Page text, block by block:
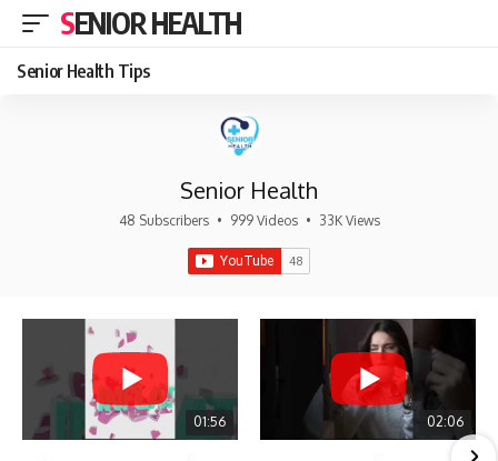
SENIOR HEALTH
Senior Health Tips
Senior Health
48 Subscribers • 999 Videos • 33K Views
01:56 02:06